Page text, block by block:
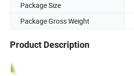
Package Size
Package Gross Weight
Product Description